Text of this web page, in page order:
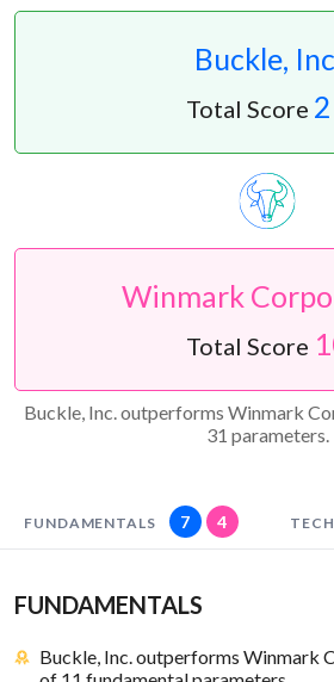
Buckle,
Total Score
Winmark
Total Score
Buckle, Inc. outperforms Winmark
31 parameters.
FUNDAMENTALS 7 4
FUNDAMENTALS
Buckle, Inc. outperforms Winmark